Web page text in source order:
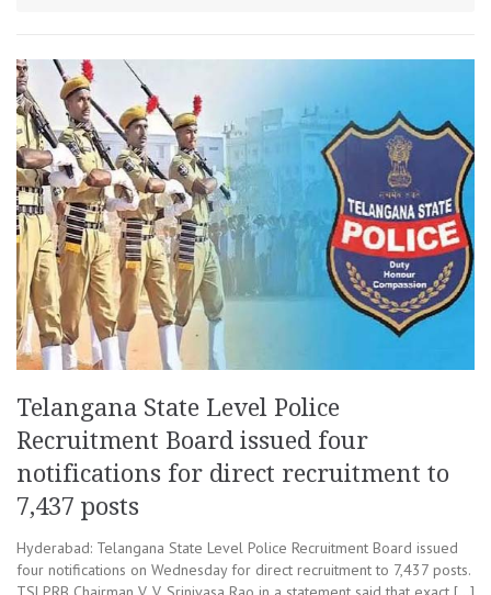
Telangana State Level Police
Recruitment Board issued four
notifications for direct recruitment to
7,437 posts
Hyderabad: Telangana State Level Police Recruitment Board issued
four notifications on Wednesday for direct recruitment to 7,437 posts.